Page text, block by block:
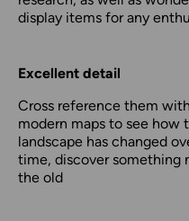
display items for any
Excellent detail
Cross reference them with
modern maps to see how
landscape has changed
time, discover something
the old